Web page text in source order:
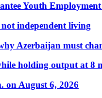
Youth
independent living
Azerbaijan must
holding output at 8
on August 6, 2026